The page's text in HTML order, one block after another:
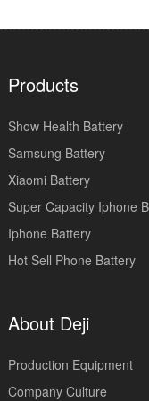
Products
Show Health Battery
Samsung Battery
Xiaomi Battery
Super Capacity Iphone
Iphone Battery
Hot Sell Phone Battery
About Deji
Production Equipment
Company Culture